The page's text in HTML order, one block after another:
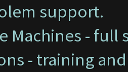
support.
Machines - full
- training